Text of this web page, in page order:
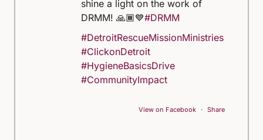
shine a light on the work of
DRMM! 🙏🏾💙#DRMM
#DetroitRescueMissionMinistries
#ClickonDetroit
#HygieneBasicsDrive
#CommunityImpact
View on Facebook · Share